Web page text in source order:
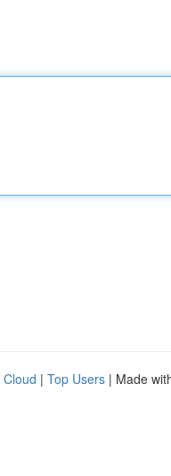
Cloud | Top Users | Made